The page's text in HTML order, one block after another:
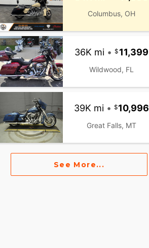
Columbus, OH
36K mi • 11,399
Wildwood, FL
39K mi • 10,996
Great Falls, MT
See More...